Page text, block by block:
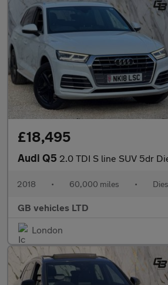
£18,495
Audi Q5 2.0 TDI S line SUV 5dr Diesel S Tronic quattro
2018 • 60,000 miles •
GB vehicles LTD
London